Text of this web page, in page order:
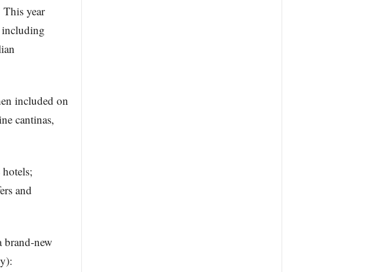
This year
including
included on
cantinas,
and
brand-new